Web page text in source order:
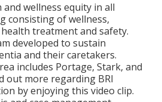
wellness equity in all
consisting of wellness,
treatment and safety.
developed to sustain
and their caretakers.
includes Portage, Stark, and
out more regarding BRI
by enjoying this video clip.